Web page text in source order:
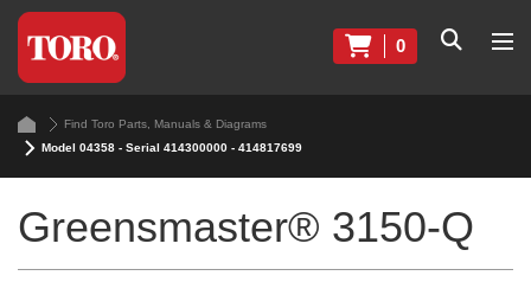
0
Find Toro Parts, Manuals & Diagrams
Model 04358 - Serial 414300000 - 414817699
Greensmaster® 3150-Q